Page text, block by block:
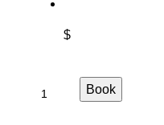
$
Book